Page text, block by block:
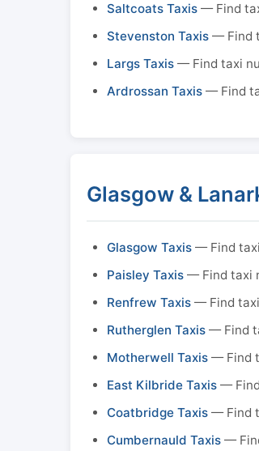
Saltcoats Taxis — Find
Stevenston Taxis — Find
Largs Taxis — Find taxi
Ardrossan Taxis — Find
Glasgow &
Glasgow Taxis — Find
Paisley Taxis — Find taxi
Renfrew Taxis — Find
Rutherglen Taxis — Find
Motherwell Taxis — Find
East Kilbride Taxis —
Coatbridge Taxis — Find
Cumbernauld Taxis —